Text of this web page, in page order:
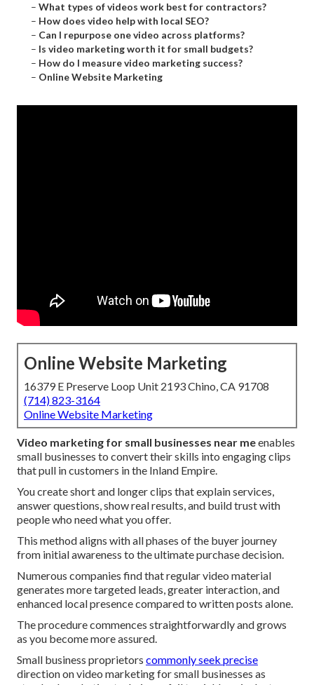
– What types of videos work best for contractors?
– How does video help with local SEO?
– Can I repurpose one video across platforms?
– Is video marketing worth it for small budgets?
– How do I measure video marketing success?
– Online Website Marketing
Online Website Marketing
16379 E Preserve Loop Unit 2193 Chino, CA 91708
(714) 823-3164
Online Website Marketing
Video marketing for small businesses near meenables
small businesses to convert their skills into engaging clips
that pull in customers in the Inland Empire.
You create short and longer clips that explain services,
answer questions, show real results, and build trust with
people who need what you offer.
This method aligns with all phases of the buyer journey
from initial awareness to the ultimate purchase decision.
Numerous companies find that regular video material
generates more targeted leads, greater interaction, and
enhanced local presence compared to written posts alone.
The procedure commences straightforwardly and grows
as you become more assured.
Small business proprietors commonly seek precise
direction on video marketing for small businesses as